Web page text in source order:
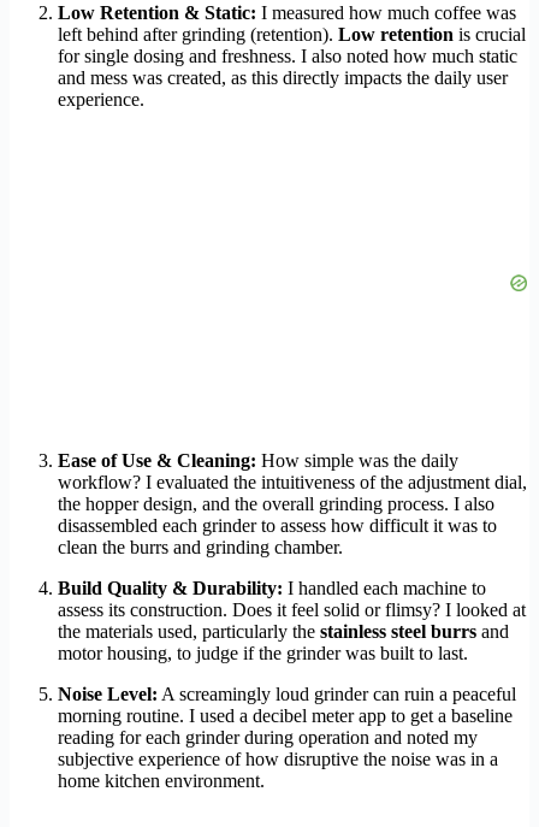
Low Retention & Static: I measured how much coffee was
left behind after grinding (retention). Low retention is crucial
for single dosing and freshness. I also noted how much static
and mess was created, as this directly impacts the daily user
experience.
Ease of Use & Cleaning: How simple was the daily
workflow? I evaluated the intuitiveness of the adjustment dial,
the hopper design, and the overall grinding process. I also
disassembled each grinder to assess how difficult it was to
clean the burrs and grinding chamber.
Build Quality & Durability: I handled each machine to
assess its construction. Does it feel solid or flimsy? I looked at
the materials used, particularly the stainless steel burrs and
motor housing, to judge if the grinder was built to last.
Noise Level: A screamingly loud grinder can ruin a peaceful
morning routine. I used a decibel meter app to get a baseline
reading for each grinder during operation and noted my
subjective experience of how disruptive the noise was in a
home kitchen environment.